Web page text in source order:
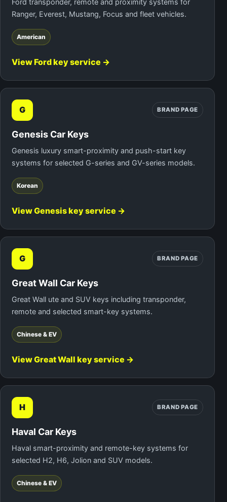
Ranger, Everest, Mustang, Focus and fleet vehicles.
American
View Ford key service →
G BRAND PAGE
Genesis Car Keys
Genesis luxury smart-proximity and push-start key
systems for selected G-series and GV-series models.
Korean
View Genesis key service →
G BRAND PAGE
Great Wall Car Keys
Great Wall ute and SUV keys including transponder,
remote and selected smart-key systems.
Chinese & EV
View Great Wall key service →
H BRAND PAGE
Haval Car Keys
Haval smart-proximity and remote-key systems for
selected H2, H6, Jolion and SUV models.
Chinese & EV